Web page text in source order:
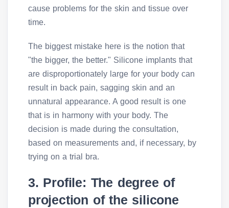
cause problems for the skin and tissue over
time.
The biggest mistake here is the notion that
"the bigger, the better." Silicone implants that
are disproportionately large for your body can
result in back pain, sagging skin and an
unnatural appearance. A good result is one
that is in harmony with your body. The
decision is made during the consultation,
based on measurements and, if necessary, by
trying on a trial bra.
3. Profile: The degree of
projection of the silicone